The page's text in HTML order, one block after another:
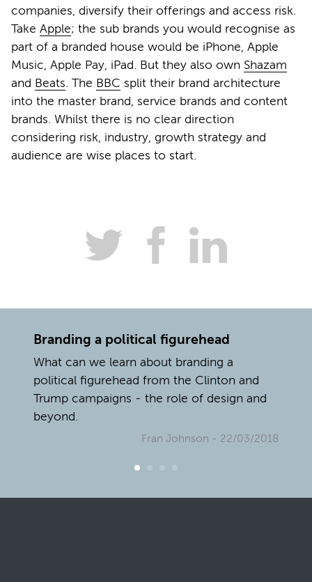
companies, diversify their offerings and access risk.
Take Apple; the sub brands you would recognise as
part of a branded house would be iPhone, Apple
Music, Apple Pay, iPad. But they also own Shazam
and Beats . The BBC split their brand architecture
into the master brand, service brands and content
brands. Whilst there is no clear direction
considering risk, industry, growth strategy and
audience are wise places to start.
Branding a political figurehead
What can we learn about branding a
political figurehead from the Clinton and
Trump campaigns - the role of design and
beyond.
Fran Johnson - 22/03/2018